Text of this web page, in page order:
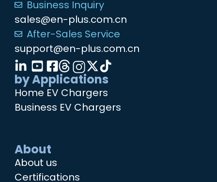
Business Inquiry
sales@en-plus.com.cn
After-Sales Service
support@en-plus.com.cn
by Applications
Home EV Chargers
Business EV Chargers
About
About us
Certifications